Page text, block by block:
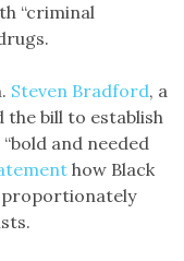
“criminal
Steven Bradford, a
bill to establish
and needed
how Black